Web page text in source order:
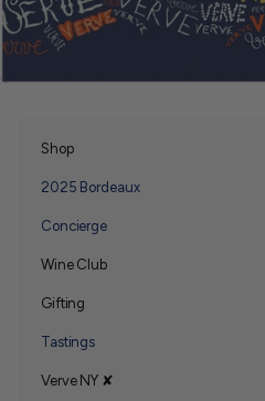
Shop
Expand
2025 Bordeaux
Concierge
Wine Club
Expand
Gifting
Expand
Tastings
Verve NY ✘
Expand